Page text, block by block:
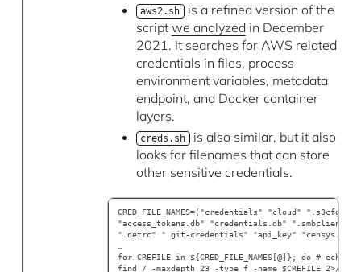
aws2.sh is a refined version of the
script we analyzedin December
2021. It searches for AWS related
credentials in files, process
environment variables, metadata
endpoint, and Docker container
layers.
creds.sh is also similar, but it also
looks for filenames that can store
other sensitive credentials.
CRED_FILE_NAMES=("credentials" "cloud"
"access_tokens.db" "credentials.db"
".netrc" ".git-credentials" "api_key"
for CREFILE in ${CRED_FILE_NAMES[@]}; do # echo
find / -maxdepth 23 -type f -name $CREFILE 2>/